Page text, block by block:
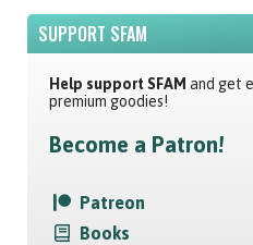
SUPPORT SFAM
Help support SFAM and get
premium goodies!
Become a Patron!
Patreon
Books